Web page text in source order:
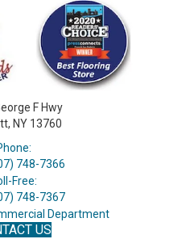
F Hwy
NY 13760
748-7366
Free:
748-7367
Department
US